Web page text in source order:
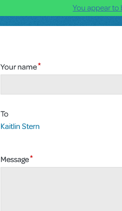
You appear to
Your name
To
Kaitlin Stern
Message